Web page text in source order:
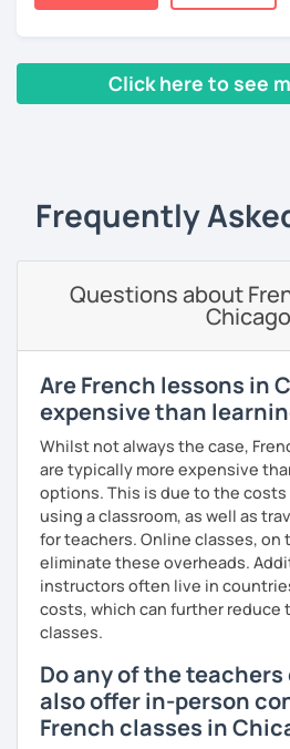
Click here to see
Frequently
Questions about
Chicago
Are French lessons in
expensive than
Whilst not always the case,
are typically more expensive
options. This is due to the
using a classroom, as well as
for teachers. Online classes, on
eliminate these overheads.
instructors often live in
costs, which can further reduce
classes.
Do any of the teachers
also offer in-person
French classes in